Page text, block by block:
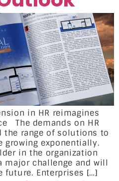
in HR reimagines
The demands on HR
the range of solutions to
growing exponentially.
in the organization
major challenge and will
future. Enterprises […]